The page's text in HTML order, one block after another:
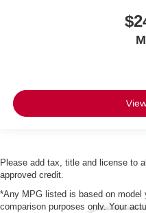
Please add tax, title and license to
approved credit.
*Any MPG listed is based on model
comparison purposes only. Your